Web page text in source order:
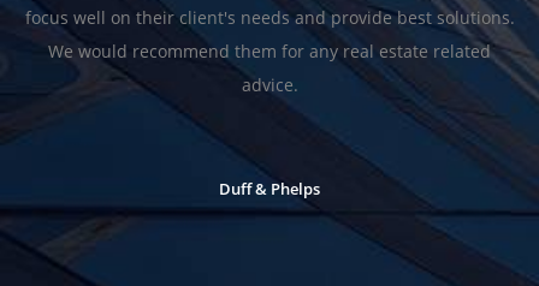
focus well on their client's needs and provide best solutions.
We would recommend them for any real estate related
advice.
Duff & Phelps